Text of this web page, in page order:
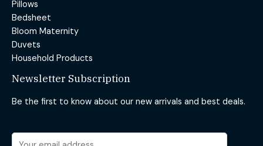
Pillows
Bedsheet
Bloom Maternity
Duvets
Household Products
Newsletter Subscription
Be the first to know about our new arrivals and best deals.